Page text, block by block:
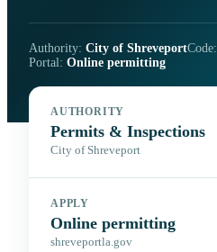
Authority: City of ShreveportCode:
Portal: Online permitting
AUTHORITY
Permits & Inspections
City of Shreveport
APPLY
Online permitting
shreveportla.gov